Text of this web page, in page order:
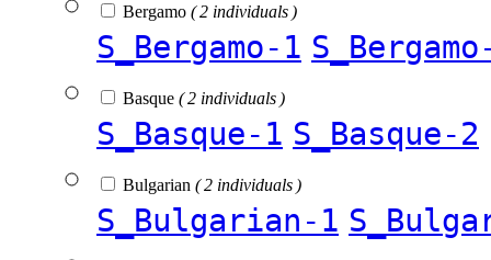
Bergamo ( 2 individuals )
S_Bergamo-1
Basque ( 2 individuals )
S_Basque-1 S_Basque-2
Bulgarian ( 2 individuals )
S_Bulgarian-1